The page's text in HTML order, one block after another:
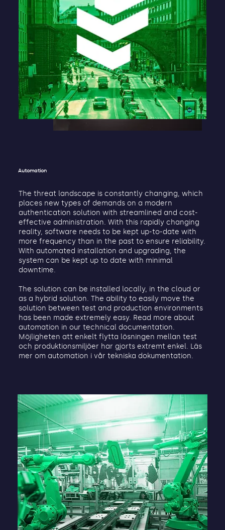
The threat landscape is constantly changing, which
places new types of demands on a modern
authentication solution with streamlined and cost-
effective administration. With this rapidly changing
reality, software needs to be kept up-to-date with
more frequency than in the past to ensure reliability.
With automated installation and upgrading, the
system can be kept up to date with minimal
downtime.
The solution can be installed locally, in the cloud or
as a hybrid solution. The ability to easily move the
solution between test and production environments
has been made extremely easy. Read more about
automation in our technical documentation.
Möjligheten att enkelt flytta lösningen mellan test
och produktionsmiljöer har gjorts extremt enkel. Läs
mer om automation i vår tekniska dokumentation.
Automation